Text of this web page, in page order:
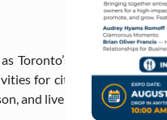
Toronto’s backyard—
for city residents to
and live music events.